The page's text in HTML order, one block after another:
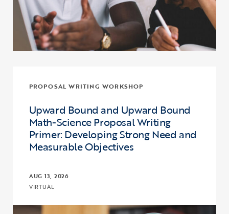
PROPOSAL WRITING WORKSHOP
Upward Bound and Upward Bound
Math-Science Proposal Writing
Primer: Developing Strong Need and
Measurable Objectives
AUG 13, 2026
VIRTUAL
Click to view the page: Upward Bound and Upward Bound Math-